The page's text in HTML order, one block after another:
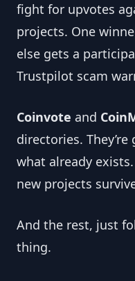
fight for upvotes
projects. One
else gets a
Trustpilot scam
Coinvote and
directories.
what already
new projects
And the rest, just
thing.